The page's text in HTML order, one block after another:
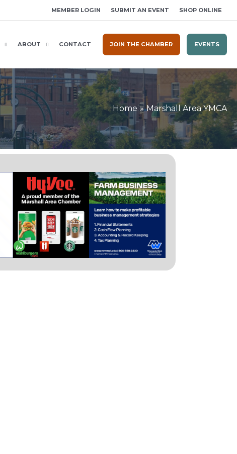
MEMBER LOGIN SUBMIT AN EVENT SHOP ONLINE
ABOUT CONTACT JOIN THE CHAMBER EVENTS
Home Marshall Area YMCA